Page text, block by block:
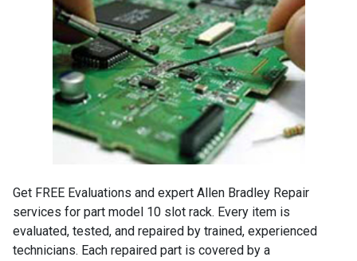
Get FREE Evaluations and expert Allen Bradley Repair
services for part model 10 slot rack. Every item is
evaluated, tested, and repaired by trained, experienced
technicians. Each repaired part is covered by a